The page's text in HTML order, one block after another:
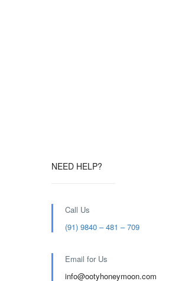
NEED HELP?
Call Us
(91) 9840 – 481 – 709
Email for Us
info@ootyhoneymoon.com